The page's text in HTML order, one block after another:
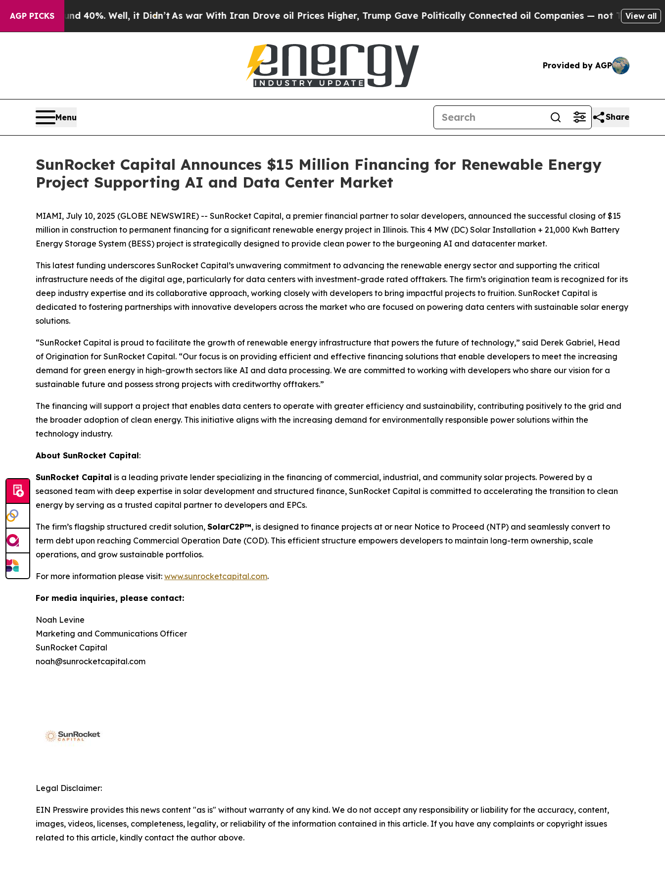
AGP PICKS
Around 40%. Well, it Didn’tAs war With Iran Drove oil Prices Higher, Trump Gave Politically Connected oil Companies — not Taxpayers — the
View all
Provided by AGP
Menu Share
SunRocket Capital Announces $15 Million Financing for Renewable Energy
Project Supporting AI and Data Center Market
MIAMI, July 10, 2025 (GLOBE NEWSWIRE) -- SunRocket Capital, a premier financial partner to solar developers, announced the successful closing of $15
million in construction to permanent financing for a significant renewable energy project in Illinois. This 4 MW (DC) Solar Installation + 21,000 Kwh Battery
Energy Storage System (BESS) project is strategically designed to provide clean power to the burgeoning AI and datacenter market.
This latest funding underscores SunRocket Capital’s unwavering commitment to advancing the renewable energy sector and supporting the critical
infrastructure needs of the digital age, particularly for data centers with investment-grade rated offtakers. The firm’s origination team is recognized for its
deep industry expertise and its collaborative approach, working closely with developers to bring impactful projects to fruition. SunRocket Capital is
dedicated to fostering partnerships with innovative developers across the market who are focused on powering data centers with sustainable solar energy
solutions.
“SunRocket Capital is proud to facilitate the growth of renewable energy infrastructure that powers the future of technology,” said Derek Gabriel, Head
of Origination for SunRocket Capital. “Our focus is on providing efficient and effective financing solutions that enable developers to meet the increasing
demand for green energy in high-growth sectors like AI and data processing. We are committed to working with developers who share our vision for a
sustainable future and possess strong projects with creditworthy offtakers.”
The financing will support a project that enables data centers to operate with greater efficiency and sustainability, contributing positively to the grid and
the broader adoption of clean energy. This initiative aligns with the increasing demand for environmentally responsible power solutions within the
technology industry.
About SunRocket Capital:
SunRocket Capital is a leading private lender specializing in the financing of commercial, industrial, and community solar projects. Powered by a
seasoned team with deep expertise in solar development and structured finance, SunRocket Capital is committed to accelerating the transition to clean
energy by serving as a trusted capital partner to developers and EPCs.
The firm’s flagship structured credit solution, SolarC2P™, is designed to finance projects at or near Notice to Proceed (NTP) and seamlessly convert to
term debt upon reaching Commercial Operation Date (COD). This efficient structure empowers developers to maintain long-term ownership, scale
operations, and grow sustainable portfolios.
For more information please visit: www.sunrocketcapital.com.
For media inquiries, please contact:
Noah Levine
Marketing and Communications Officer
SunRocket Capital
noah@sunrocketcapital.com
Legal Disclaimer:
EIN Presswire provides this news content "as is" without warranty of any kind. We do not accept any responsibility or liability for the accuracy, content,
images, videos, licenses, completeness, legality, or reliability of the information contained in this article. If you have any complaints or copyright issues
related to this article, kindly contact the author above.